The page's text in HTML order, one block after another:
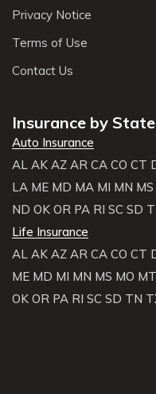
Privacy Notice
Terms of Use
Contact Us
Insurance by State
Auto Insurance
AL AK AZ AR CA CO CT
LA ME MD MA MI MN MS
ND OK OR PA RI SC SD
Life Insurance
AL AK AZ AR CA CO CT
ME MD MI MN MS MO MT
OK OR PA RI SC SD TN